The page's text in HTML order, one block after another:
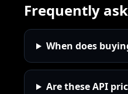
Frequently
When does
Are these API